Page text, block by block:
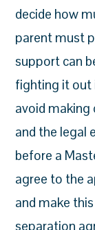
decide how
parent must
support can
fighting it out
avoid making
and the legal
before a
agree to the
and make
separation